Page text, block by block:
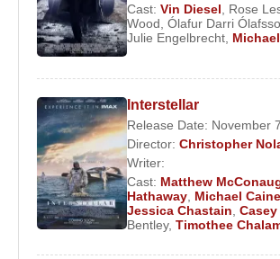
Cast: Vin Diesel Rose
Wood Ólafur Darri
Julie Engelbrecht
Interstellar
Release Date: November
Director: Christopher
Writer:
Cast: Matthew
Hathaway Michael Caine
Jessica Chastain
Bentley, Timothee